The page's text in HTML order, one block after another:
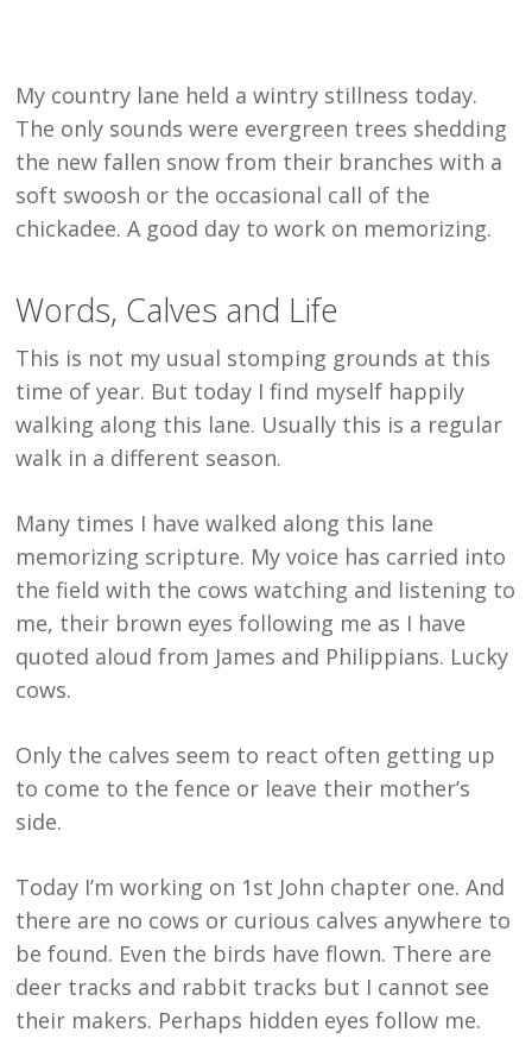
My country lane held a wintry stillness today.
The only sounds were evergreen trees shedding
the new fallen snow from their branches with a
soft swoosh or the occasional call of the
chickadee. A good day to work on memorizing.
Words, Calves and Life
This is not my usual stomping grounds at this
time of year. But today I find myself happily
walking along this lane. Usually this is a regular
walk in a different season.
Many times I have walked along this lane
memorizing scripture. My voice has carried into
the field with the cows watching and listening to
me, their brown eyes following me as I have
quoted aloud from James and Philippians. Lucky
cows.
Only the calves seem to react often getting up
to come to the fence or leave their mother’s
side.
Today I’m working on 1st John chapter one. And
there are no cows or curious calves anywhere to
be found. Even the birds have flown. There are
deer tracks and rabbit tracks but I cannot see
their makers. Perhaps hidden eyes follow me.